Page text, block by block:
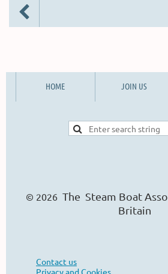
HOME JOIN US
© 2026 The Steam Boat Asso
Britain
Contact us
Privacy and Cookies